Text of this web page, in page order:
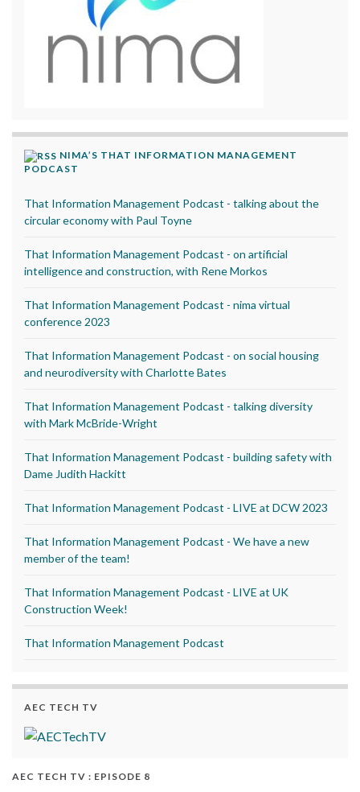
NIMA’S THAT INFORMATION MANAGEMENT
PODCAST
That Information Management Podcast - talking about the
circular economy with Paul Toyne
That Information Management Podcast - on artificial
intelligence and construction, with Rene Morkos
That Information Management Podcast - nima virtual
conference 2023
That Information Management Podcast - on social housing
and neurodiversity with Charlotte Bates
That Information Management Podcast - talking diversity
with Mark McBride-Wright
That Information Management Podcast - building safety with
Dame Judith Hackitt
That Information Management Podcast - LIVE at DCW 2023
That Information Management Podcast - We have a new
member of the team!
That Information Management Podcast - LIVE at UK
Construction Week!
That Information Management Podcast
AEC TECH TV
AEC TECH TV : EPISODE 8